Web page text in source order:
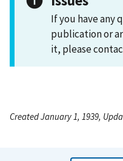
If you have any
publication or
it, please
Created January 1, 1939,